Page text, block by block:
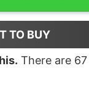
TO BUY
There are 67